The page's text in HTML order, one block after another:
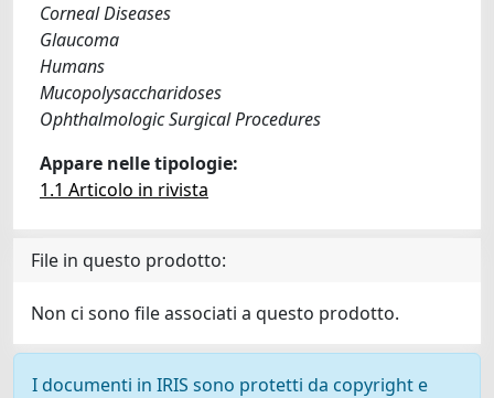
Corneal Diseases
Glaucoma
Humans
Mucopolysaccharidoses
Ophthalmologic Surgical Procedures
Appare nelle tipologie:
1.1 Articolo in rivista
File in questo prodotto:
Non ci sono file associati a questo prodotto.
I documenti in IRIS sono protetti da copyright e